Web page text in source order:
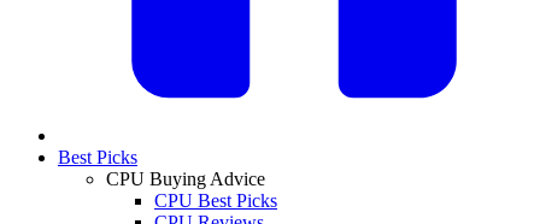
Best Picks
CPU Buying Advice
CPU Best Picks